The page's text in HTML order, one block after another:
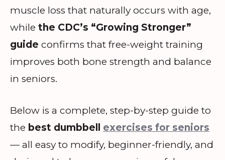
muscle loss that naturally occurs with age,
while the CDC’s “Growing Stronger”
guide confirms that free-weight training
improves both bone strength and balance
in seniors.
Below is a complete, step-by-step guide to
the best dumbbell exercises for seniors
— all easy to modify, beginner-friendly, and